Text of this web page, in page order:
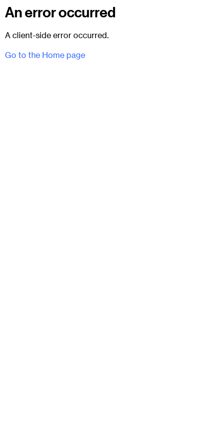
An error occurred
A client-side error occurred.
Go to the Home page